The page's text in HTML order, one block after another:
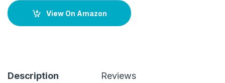
View On Amazon
Description Reviews